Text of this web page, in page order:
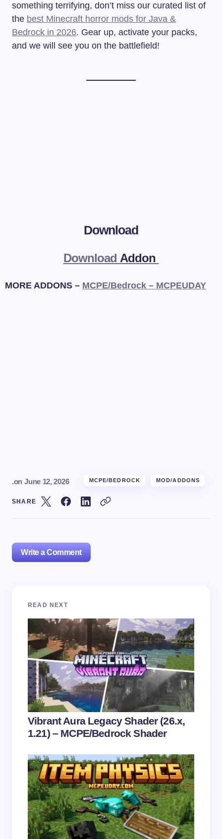
something terrifying, don’t miss our curated list of
the best Minecraft horror mods for Java &
Bedrock in 2026. Gear up, activate your packs,
and we will see you on the battlefield!
Download
Download Addon
MORE ADDONS – MCPE/Bedrock – MCPEUDAY
.on June 12, 2026 MCPE/BEDROCK MOD/ADDONS
SHARE
Write a Comment
Your email address will not be published.
Your Comment *
Name *
Email *
Save my name and email in this browser for the
next time I comment.
Submit Comment
READ NEXT
Vibrant Aura Legacy Shader (26.x,
1.21) – MCPE/Bedrock Shader